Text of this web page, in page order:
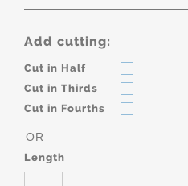
Add cutting:
Cut in Half
Cut in Thirds
Cut in Fourths
OR
Length